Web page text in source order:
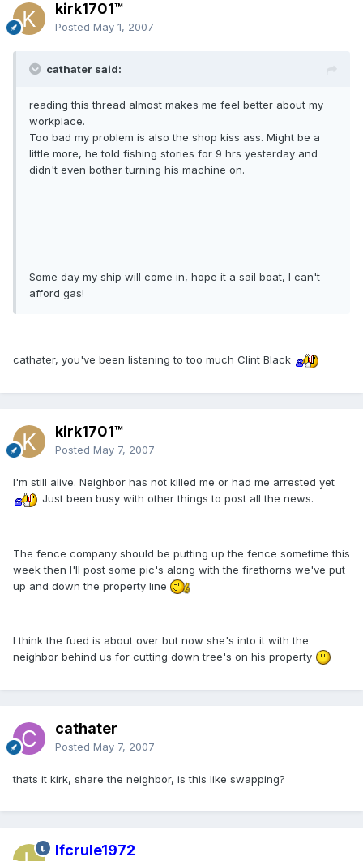
kirk1701™
Posted May 1, 2007
cathater said:
reading this thread almost makes me feel better about my
workplace.
Too bad my problem is also the shop kiss ass. Might be a
little more, he told fishing stories for 9 hrs yesterday and
didn't even bother turning his machine on.
Some day my ship will come in, hope it a sail boat, I can't
afford gas!
cathater, you've been listening to too much Clint Black
kirk1701™
Posted May 7, 2007
I'm still alive. Neighbor has not killed me or had me arrested yet
Just been busy with other things to post all the news.
The fence company should be putting up the fence sometime this
week then I'll post some pic's along with the firethorns we've put
up and down the property line
I think the fued is about over but now she's into it with the
neighbor behind us for cutting down tree's on his property
cathater
Posted May 7, 2007
thats it kirk, share the neighbor, is this like swapping?
lfcrule1972